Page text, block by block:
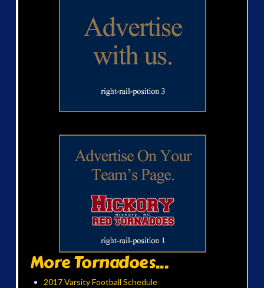
More Tornadoes...
2017 Varsity Football Schedule